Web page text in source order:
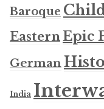
Baroque
EasternEpic
German
India